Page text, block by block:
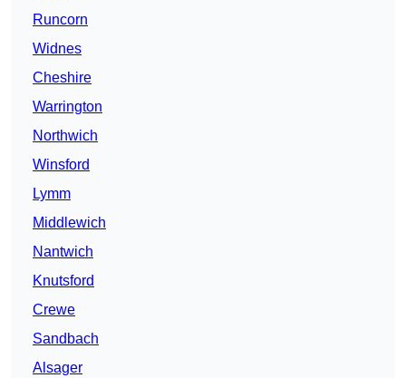
Runcorn
Widnes
Cheshire
Warrington
Northwich
Winsford
Lymm
Middlewich
Nantwich
Knutsford
Crewe
Sandbach
Alsager